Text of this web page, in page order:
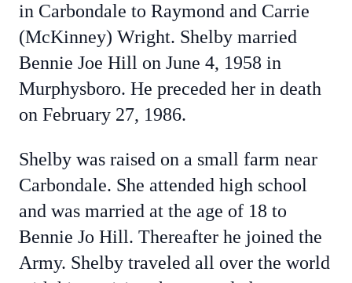
in Carbondale to Raymond and Carrie
(McKinney) Wright. Shelby married
Bennie Joe Hill on June 4, 1958 in
Murphysboro. He preceded her in death
on February 27, 1986.
Shelby was raised on a small farm near
Carbondale. She attended high school
and was married at the age of 18 to
Bennie Jo Hill. Thereafter he joined the
Army. Shelby traveled all over the world